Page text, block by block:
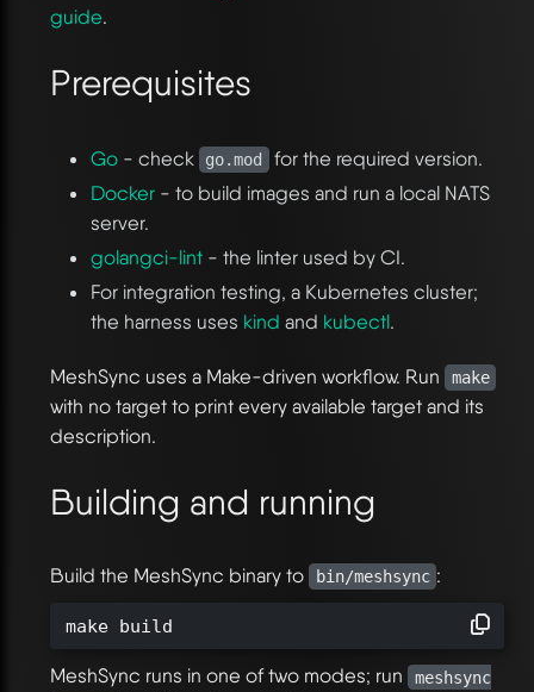
guide.
Prerequisites
Go- check go.mod
for the required version.
Docker- to build images and run a local NATS
server.
golangci-lint- the linter used by CI.
For integration testing, a Kubernetes cluster;
the harness uses kind and kubectl.
MeshSync uses a Make-driven workflow. Run make
with no target to print every available target and its
description.
Building and running
Build the MeshSync binary to bin/meshsync :
make build
MeshSync runs in one of two modes; run
meshsync